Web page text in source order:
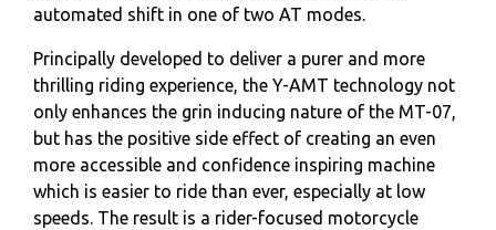
automated shift in one of two AT modes.
Principally developed to deliver a purer and more
thrilling riding experience, the Y-AMT technology not
only enhances the grin inducing nature of the MT-07,
but has the positive side effect of creating an even
more accessible and confidence inspiring machine
which is easier to ride than ever, especially at low
speeds. The result is a rider-focused motorcycle